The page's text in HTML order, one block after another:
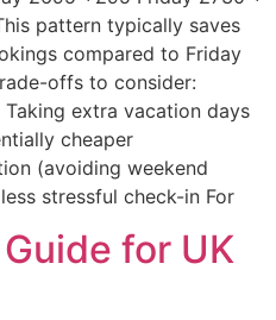
pattern typically saves
compared to Friday
offs to consider:
extra vacation days
cheaper
(avoiding weekend
stressful check-in For
for UK